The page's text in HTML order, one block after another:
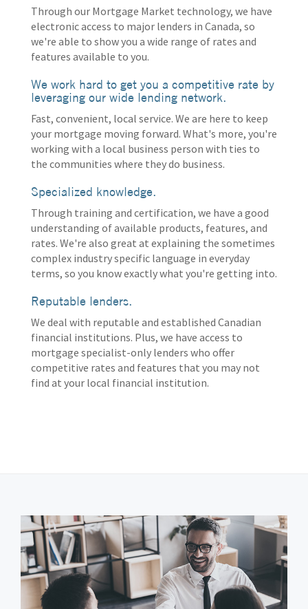
Through our Mortgage Market technology, we have
electronic access to major lenders in Canada, so
we're able to show you a wide range of rates and
features available to you.
We work hard to get you a competitive rate by
leveraging our wide lending network.
Fast, convenient, local service. We are here to keep
your mortgage moving forward. What's more, you're
working with a local business person with ties to
the communities where they do business.
Specialized knowledge.
Through training and certification, we have a good
understanding of available products, features, and
rates. We're also great at explaining the sometimes
complex industry specific language in everyday
terms, so you know exactly what you're getting into.
Reputable lenders.
We deal with reputable and established Canadian
financial institutions. Plus, we have access to
mortgage specialist-only lenders who offer
competitive rates and features that you may not
find at your local financial institution.